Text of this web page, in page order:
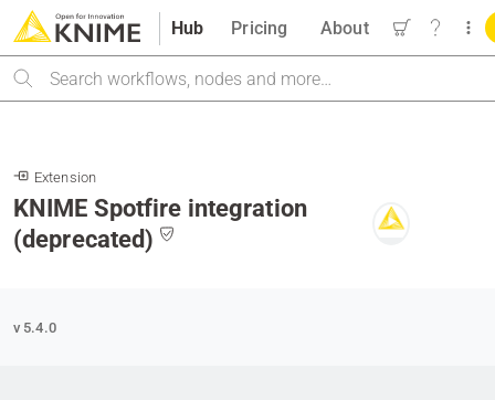
Hub
Search
Pricing About
Extension
KNIME Spotfire integration
(deprecated)
v 5.4.0